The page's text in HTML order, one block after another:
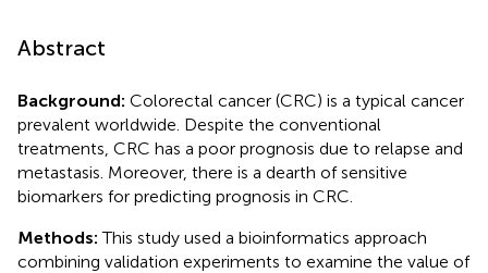
Abstract
Background: Colorectal cancer (CRC) is a typical cancer
prevalent worldwide. Despite the conventional
treatments, CRC has a poor prognosis due to relapse and
metastasis. Moreover, there is a dearth of sensitive
biomarkers for predicting prognosis in CRC.
Methods: This study used a bioinformatics approach
combining validation experiments to examine the value of